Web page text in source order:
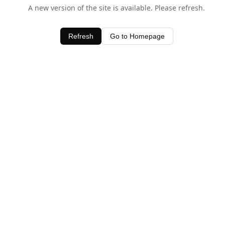
A new version of the site is available. Please refresh.
Refresh Go to Homepage